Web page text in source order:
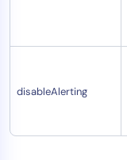
disableAlerting